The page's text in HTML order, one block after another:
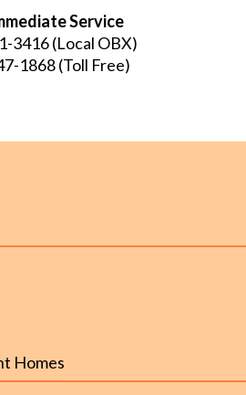
Homes
Service
3416(Local OBX)
1868(Toll Free)